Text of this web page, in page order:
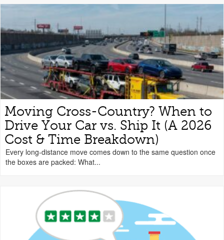
Moving Cross-Country? When to
Drive Your Car vs. Ship It (A 2026
Cost & Time Breakdown)
Every long-distance move comes down to the same question once
the boxes are packed: What...